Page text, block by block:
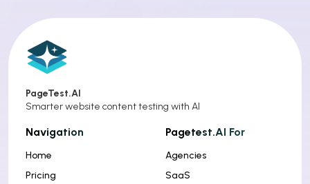
PageTest.AI
Smarter website content testing with AI
Navigation
Home
Pricing
Pagetest.AI For
Agencies
SaaS